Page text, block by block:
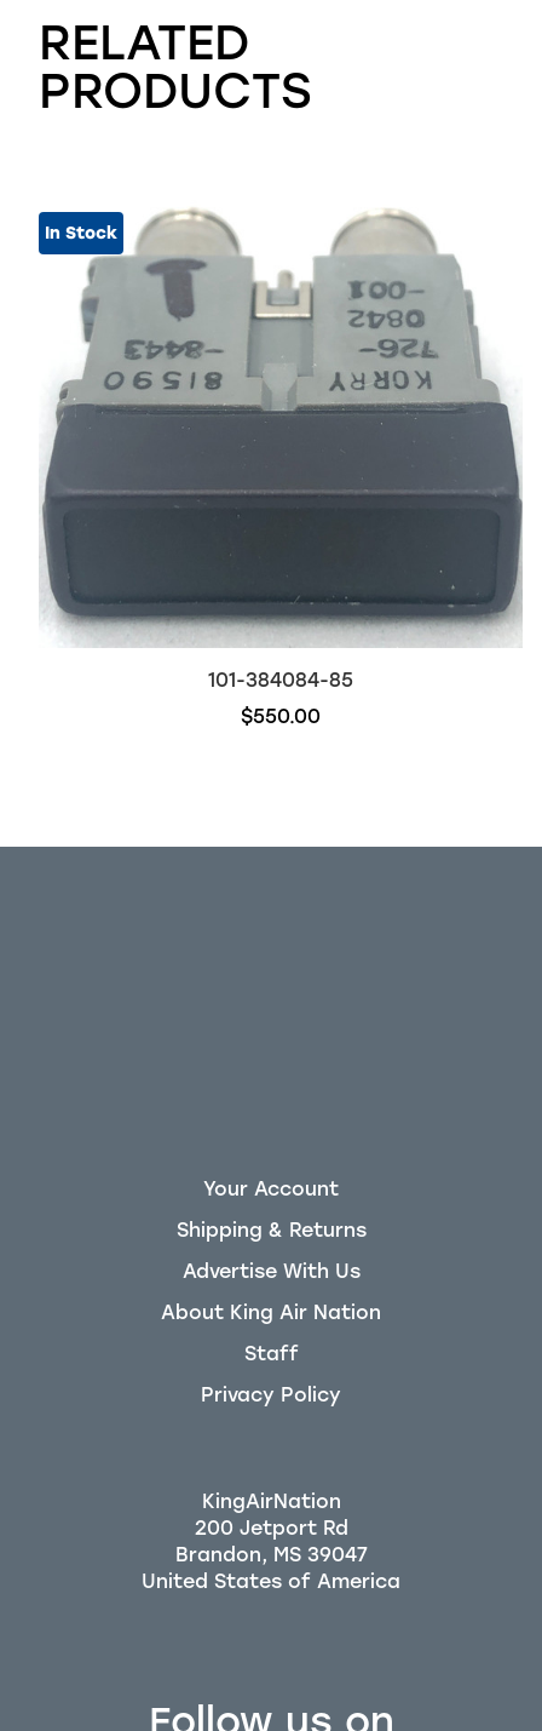
RELATED
PRODUCTS
In Stock
101-384084-85
$550.00
Follow us on
Your Account
Shipping & Returns
Advertise With Us
About King Air Nation
Staff
Privacy Policy
KingAirNation
200 Jetport Rd
Brandon, MS 39047